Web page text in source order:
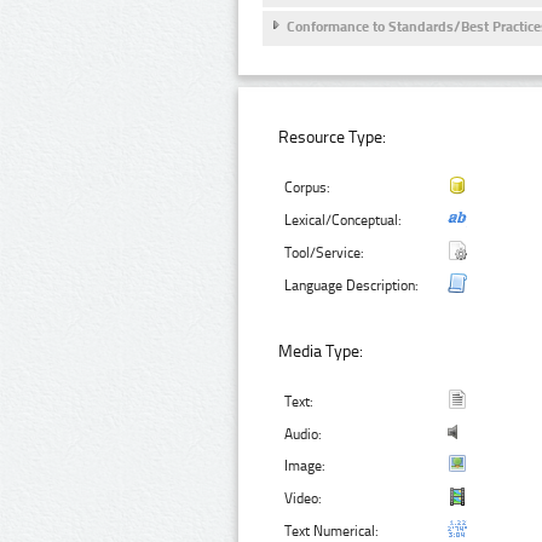
Conformance to Standards/Best
Resource Type:
Corpus:
Lexical/Conceptual:
Tool/Service:
Language Description:
Media Type:
Text:
Audio:
Image:
Video:
Text Numerical: